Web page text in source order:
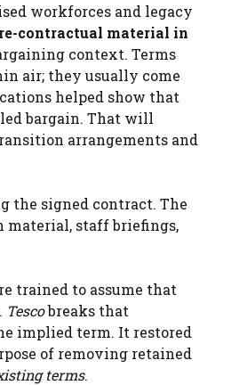
workforces and legacy
contractual material in
context. Terms
air; they usually come
helped show that
bargain. That will
arrangements and
the signed contract. The
material, staff briefings,
trained to assume that
Tescobreaks that
implied term. It restored
of removing retained
terms.